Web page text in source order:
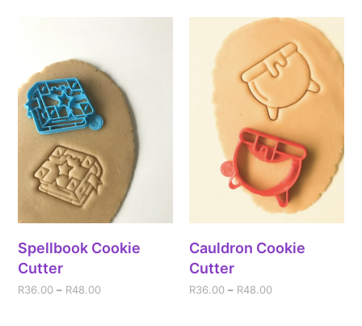
Spellbook Cookie
Cutter
R36.00 – R48.00
Cauldron Cookie
Cutter
R36.00 – R48.00